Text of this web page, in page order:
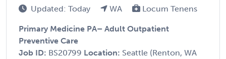
Updated: Today WA Locum Tenens
Primary Medicine PA– Adult Outpatient
Preventive Care
Job ID: BS20799 Location: Seattle (Renton, WA